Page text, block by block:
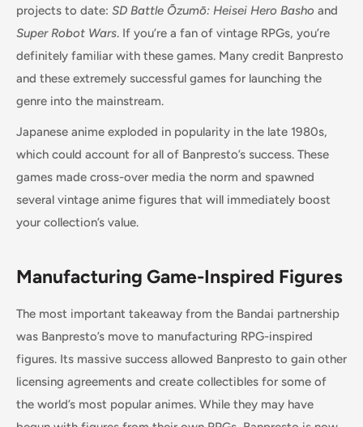
projects to date: SD Battle Ōzumō: Heisei Hero Basho and
Super Robot Wars. If you’re a fan of vintage RPGs, you’re
definitely familiar with these games. Many credit Banpresto
and these extremely successful games for launching the
genre into the mainstream.
Japanese anime exploded in popularity in the late 1980s,
which could account for all of Banpresto’s success. These
games made cross-over media the norm and spawned
several vintage anime figures that will immediately boost
your collection’s value.
Manufacturing Game-Inspired Figures
The most important takeaway from the Bandai partnership
was Banpresto’s move to manufacturing RPG-inspired
figures. Its massive success allowed Banpresto to gain other
licensing agreements and create collectibles for some of
the world’s most popular animes. While they may have